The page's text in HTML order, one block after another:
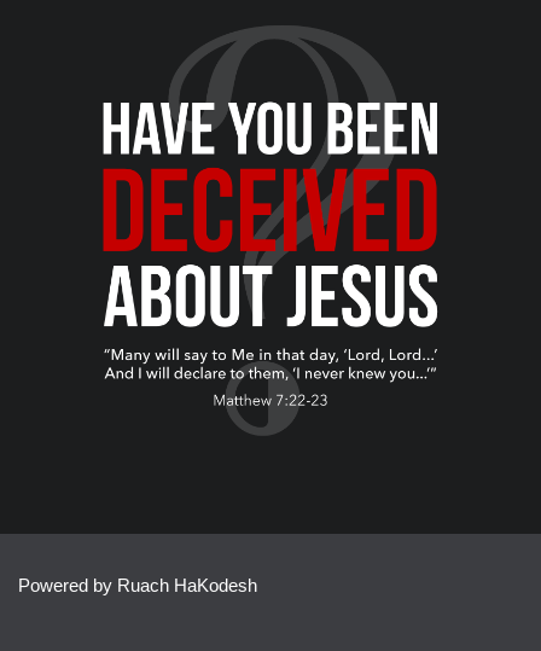
Powered by Ruach HaKodesh